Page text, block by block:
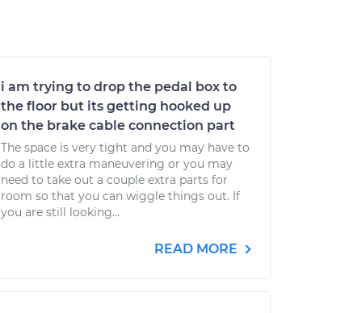
i am trying to drop the pedal box to
the floor but its getting hooked up
on the brake cable connection part
The space is very tight and you may have to
do a little extra maneuvering or you may
need to take out a couple extra parts for
room so that you can wiggle things out. If
you are still looking...
READ MORE